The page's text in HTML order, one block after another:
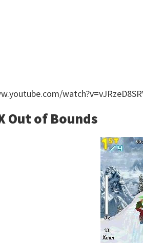
Out of Bounds